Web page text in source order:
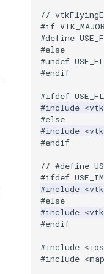
//
#if
#define
#else
#undef
#endif
#ifdef
#include
#else
#include
#endif
// #define
#ifdef
#include
#else
#include
#endif
#include
#include